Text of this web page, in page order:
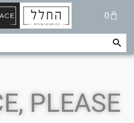
0
Cart
Search Button
PLEASE